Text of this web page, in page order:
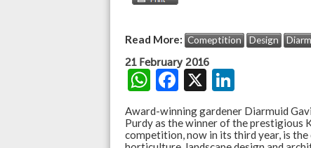
Read More: Comeptition Design
21 February 2016
W
h
at
F
ac
e
X
n
ke
Award-winning gardener Diarmuid
Purdy as the winner of the prestigious
competition, now in its third year, is